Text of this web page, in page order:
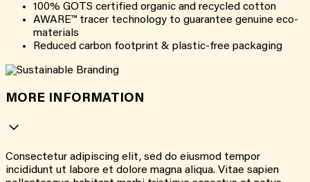
100% GOTS certified organic and recycled cotton
AWARE™ tracer technology to guarantee genuine eco-
materials
Reduced carbon footprint & plastic-free packaging
MORE INFORMATION
Consectetur adipiscing elit, sed do eiusmod tempor
incididunt ut labore et dolore magna aliqua. Vitae sapien